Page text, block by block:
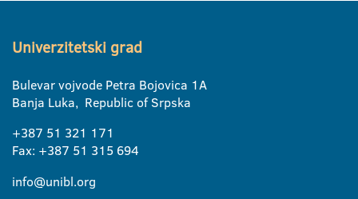
Univerzitetski grad
Bulevar vojvode Petra Bojovica 1A
Banja Luka, Republic of Srpska
+387 51 321 171
Fax: +387 51 315 694
info@unibl.org